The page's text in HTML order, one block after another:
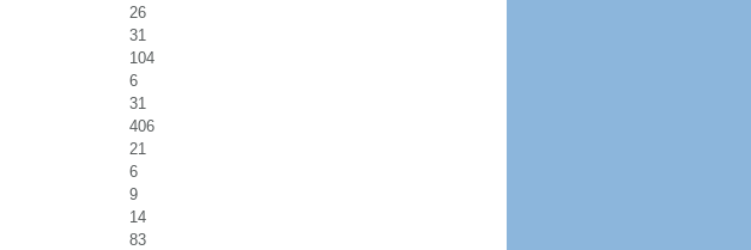
26
31
104
6
31
406
21
6
9
14
83